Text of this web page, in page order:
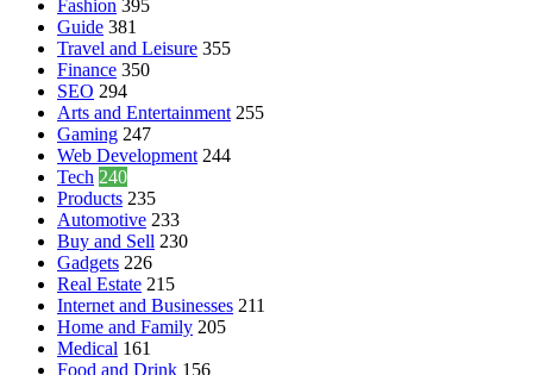
Fashion 395
Guide 381
Travel and Leisure 355
Finance 350
SEO 294
Arts and Entertainment 255
Gaming 247
Web Development 244
Tech 240
Products 235
Automotive 233
Buy and Sell 230
Gadgets 226
Real Estate 215
Internet and Businesses 211
Home and Family 205
Medical 161
Food and Drink 156